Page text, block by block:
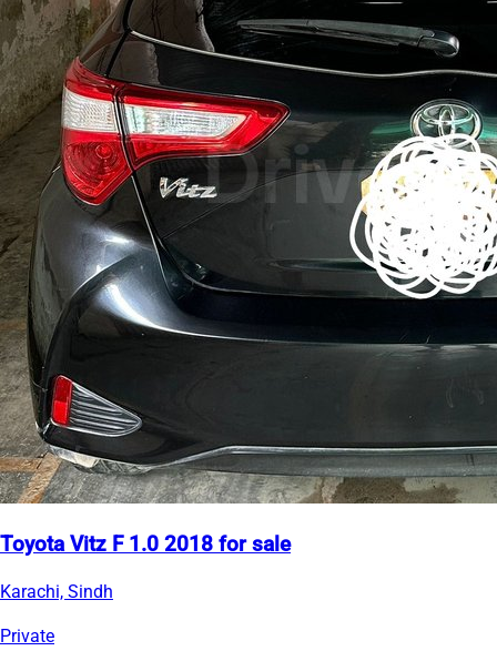
Toyota Vitz F 1.0 2018 for sale
Karachi, Sindh
Private